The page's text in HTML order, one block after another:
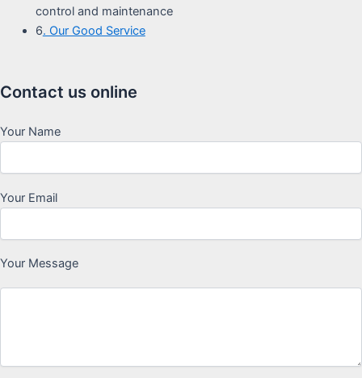
control and maintenance
6. Our Good Service
Contact us online
Your Name
Your Email
Your Message